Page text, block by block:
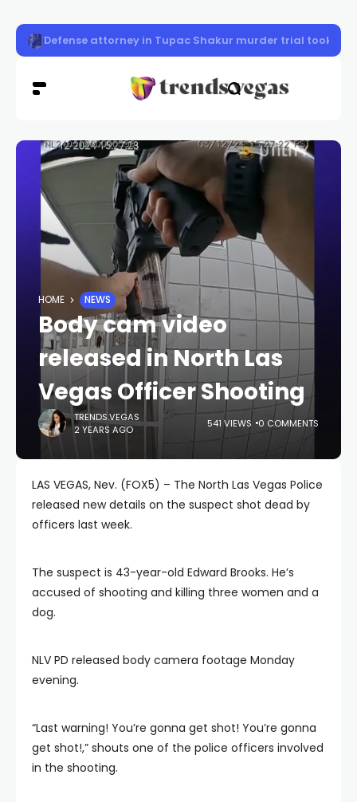
Police seek 2 women in northwest Las Vegas robbery
HOME NEWS
Body cam video
released in North Las
Vegas Officer Shooting
TRENDS.VEGAS
2 YEARS AGO
541 VIEWS 0 COMMENTS
LAS VEGAS, Nev. (FOX5) – The North Las Vegas Police
released new details on the suspect shot dead by
officers last week.
The suspect is 43-year-old Edward Brooks. He’s
accused of shooting and killing three women and a
dog.
NLV PD released body camera footage Monday
evening.
“Last warning! You’re gonna get shot! You’re gonna
get shot!,” shouts one of the police officers involved
in the shooting.